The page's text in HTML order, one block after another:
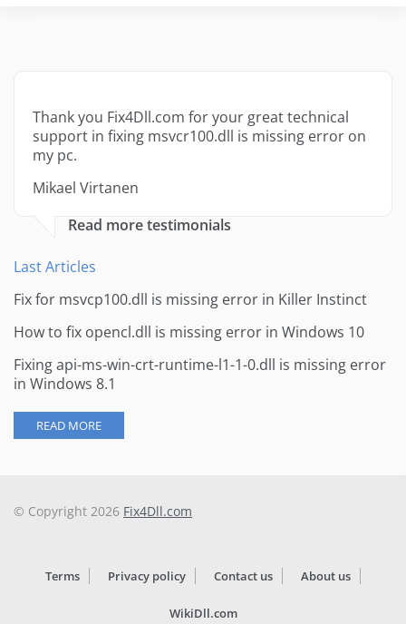
Thank you Fix4Dll.com for your great technical
support in fixing msvcr100.dll is missing error on
my pc.
Mikael Virtanen
Read more testimonials
Last Articles
Fix for msvcp100.dll is missing error in Killer Instinct
How to fix opencl.dll is missing error in Windows 10
Fixing api-ms-win-crt-runtime-l1-1-0.dll is missing error
in Windows 8.1
READ MORE
© Copyright 2026 Fix4Dll.com
Terms Privacy policy Contact us About us
WikiDll.com